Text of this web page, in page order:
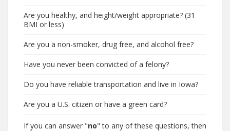
Are you healthy, and height/weight appropriate? (31
BMI or less)
Are you a non-smoker, drug free, and alcohol free?
Have you never been convicted of a felony?
Do you have reliable transportation and live in Iowa?
Are you a U.S. citizen or have a green card?
If you can answer "no" to any of these questions, then